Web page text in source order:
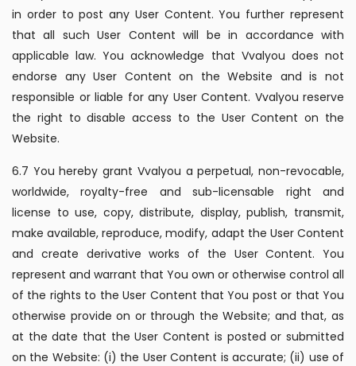
in order to post any User Content. You further represent
that all such User Content will be in accordance with
applicable law. You acknowledge that Vvalyou does not
endorse any User Content on the Website and is not
responsible or liable for any User Content. Vvalyou reserve
the right to disable access to the User Content on the
Website.
6.7 You hereby grant Vvalyou a perpetual, non-revocable,
worldwide, royalty-free and sub-licensable right and
license to use, copy, distribute, display, publish, transmit,
make available, reproduce, modify, adapt the User Content
and create derivative works of the User Content. You
represent and warrant that You own or otherwise control all
of the rights to the User Content that You post or that You
otherwise provide on or through the Website; and that, as
at the date that the User Content is posted or submitted
on the Website: (i) the User Content is accurate; (ii) use of